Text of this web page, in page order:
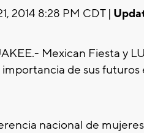
2014 8:28 PM CDT |
Mexican Fiesta y
importancia de sus futuros
nacional de